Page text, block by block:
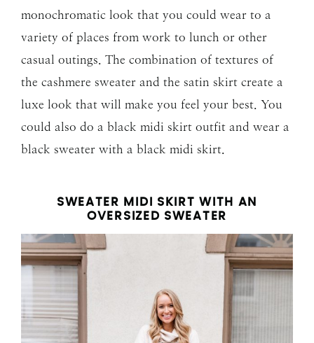
monochromatic look that you could wear to a
variety of places from work to lunch or other
casual outings. The combination of textures of
the cashmere sweater and the satin skirt create a
luxe look that will make you feel your best. You
could also do a black midi skirt outfit and wear a
black sweater with a black midi skirt.
SWEATER MIDI SKIRT WITH AN
OVERSIZED SWEATER